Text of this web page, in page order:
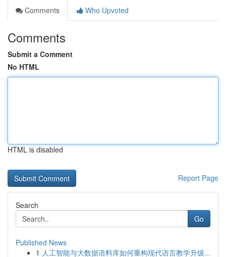
Comments
Who Upvoted
Comments
Submit a Comment
No HTML
HTML is disabled
Report Page
Search
Go
Published News
1 人工智能与大数据语料库如何重构现代语言教学升级...